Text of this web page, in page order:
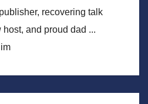
recovering talk
host, and proud dad ...